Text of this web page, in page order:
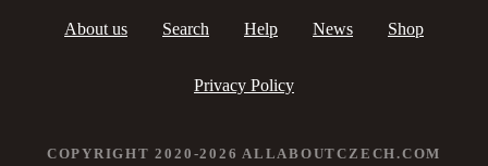
About us Search Help News Shop
Privacy Policy
COPYRIGHT 2020-2026 ALLABOUTCZECH.COM